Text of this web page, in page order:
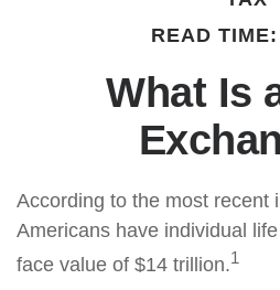
READ
What Is
According to the most recent
Americans have individual
face value of $14 trillion.1